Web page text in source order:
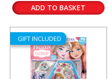
ADD TO BASKET
GIFT INCLUDED